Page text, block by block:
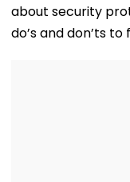
about security
do’s and don’ts